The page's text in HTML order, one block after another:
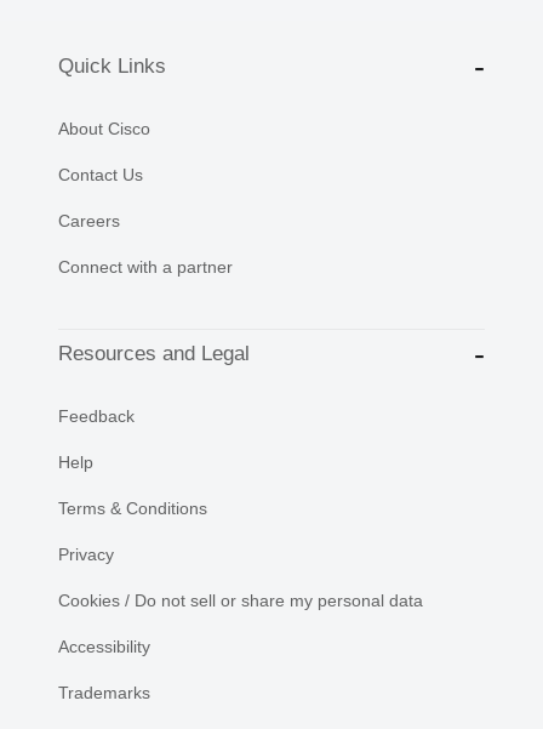
Quick Links
About Cisco
Contact Us
Careers
Connect with a partner
Resources and Legal
Feedback
Help
Terms & Conditions
Privacy
Cookies / Do not sell or share my personal data
Accessibility
Trademarks